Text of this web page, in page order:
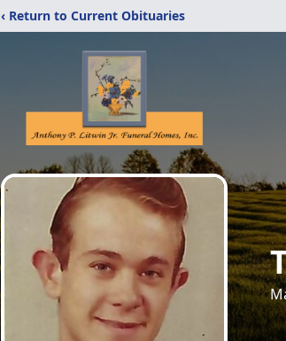
‹ Return to Current Obituaries